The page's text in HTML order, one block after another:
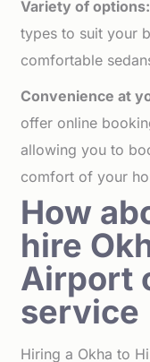
Variety of options:
types to suit your
comfortable
Convenience at
offer online
allowing you to
comfort of your
How
hire
Airport
service
Hiring a Okha to